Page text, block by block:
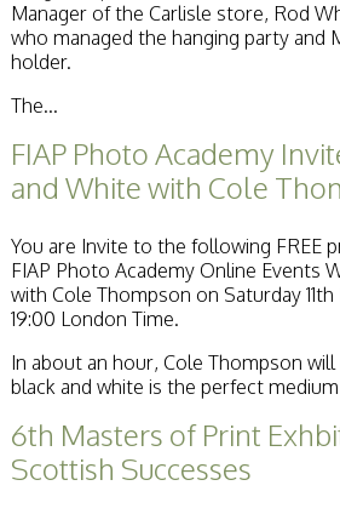
Manager of the Carlisle store, Rod
who managed the hanging party and
holder.
The...
FIAP Photo Academy
and White with Cole
You are Invite to the following FREE
FIAP Photo Academy Online Events
with Cole Thompson on Saturday
19:00 London Time.
In about an hour, Cole Thompson
black and white is the perfect
6th Masters of Print
Scottish Successes